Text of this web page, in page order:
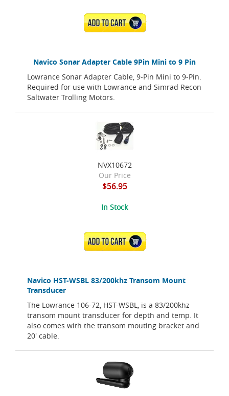
Navico Sonar Adapter Cable 9Pin Mini to 9 Pin
Lowrance Sonar Adapter Cable, 9-Pin Mini to 9-Pin.
Required for use with Lowrance and Simrad Recon
Saltwater Trolling Motors.
ADD TO CART
Navico HST-WSBL 83/200khz Transom Mount
Transducer
The Lowrance 106-72, HST-WSBL, is a 83/200khz
transom mount transducer for depth and temp. It
also comes with the transom mouting bracket and
20' cable.
NVX10672
Our Price
$56.95
In Stock
ADD TO CART